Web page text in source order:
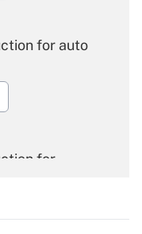
for auto
for